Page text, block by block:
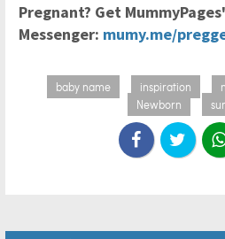
Pregnant? Get
Messenger: mumy.me/
baby name inspiration
Newborn